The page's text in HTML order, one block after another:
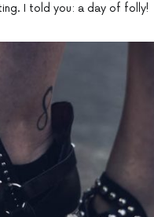
I told you: a day of folly!